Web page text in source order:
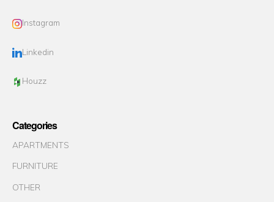
Instagram
Linkedin
Houzz
Categories
APARTMENTS
FURNITURE
OTHER